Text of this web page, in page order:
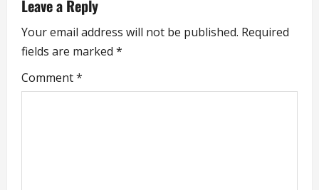
i
g
a
Leave a Reply
Your email address will not be published. Required
fields are marked *
Comment*